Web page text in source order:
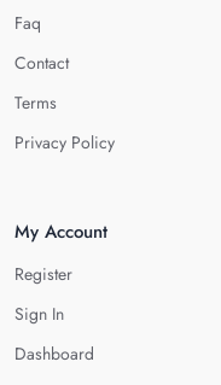
Faq
Contact
Terms
Privacy Policy
My Account
Register
Sign In
Dashboard